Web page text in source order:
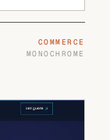
COMMERCE
MONOCHROME